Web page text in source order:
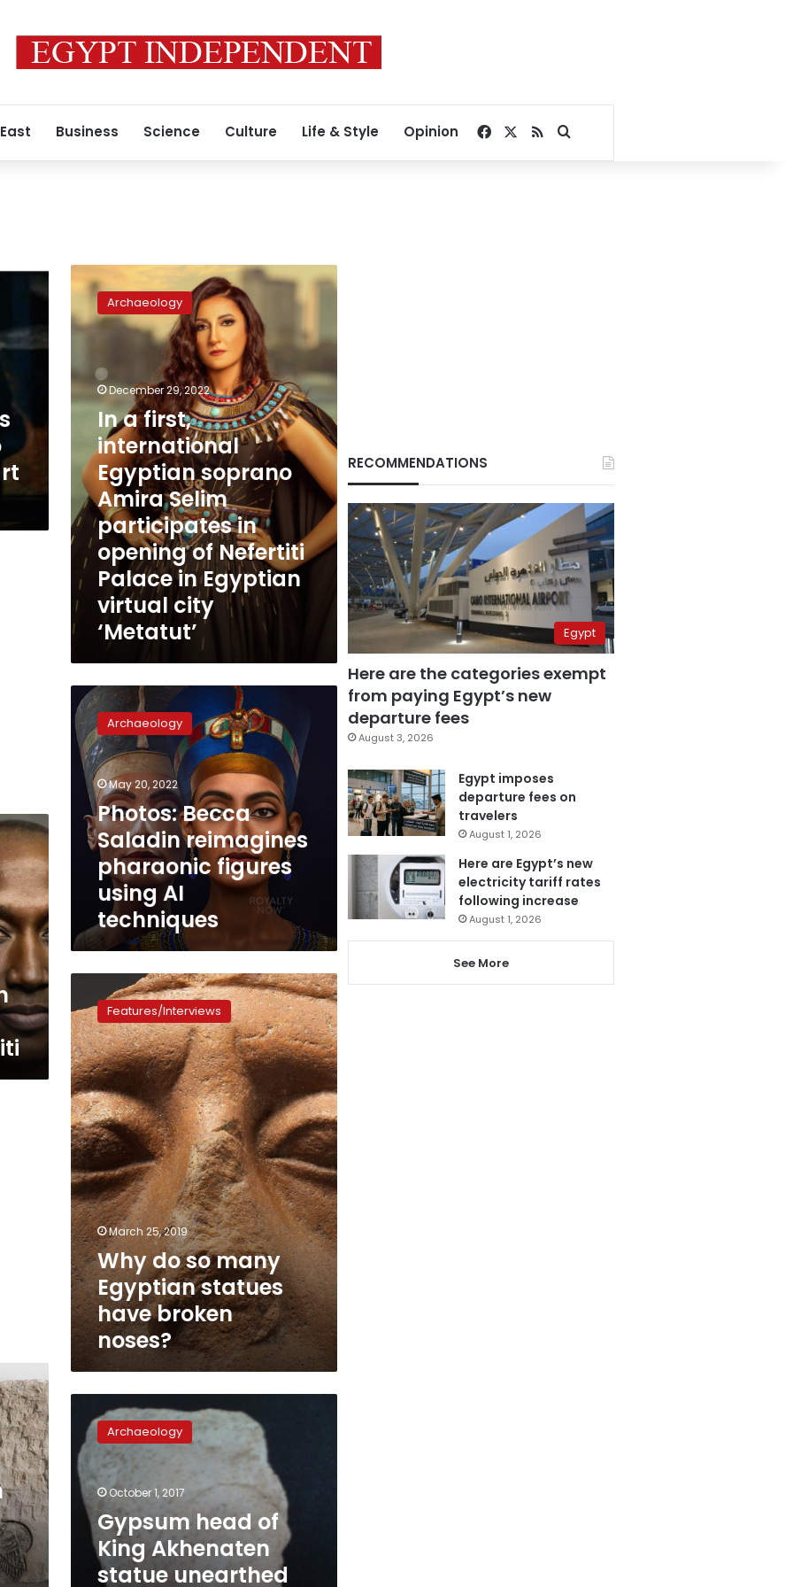
Business Science Culture Life & Style Opinion Facebook
RSSSearch for
a
first,
international
soprano
Amira
Selim
participates
opening
Nefertiti
Palace
in
Egyptian
virtual
city
‘Metatut’
Archaeology
December 29, 2022
In a first,
international
Egyptian soprano
Amira Selim
participates in
opening of Nefertiti
Palace in Egyptian
virtual city
‘Metatut’
Photos:
Becca
Saladin
reimagines
pharaonic
figures
using
techniques
Archaeology
May 20, 2022
Photos: Becca
Saladin reimagines
pharaonic figures
using AI
techniques
so
many
Egyptian
statues
have
broken
noses?
Features/Interviews
March 25, 2019
Why do so many
Egyptian statues
have broken
noses?
head
King
Akhenaten
statue
unearthed
Minya:
statement
Archaeology
October 1, 2017
Gypsum head of
King Akhenaten
statue unearthed
RECOMMENDATIONS
Egypt
Here are the categories exempt
from paying Egypt’s new
departure fees
August 3, 2026
Egypt imposes
departure fees on
travelers
August 1, 2026
Here are Egypt’s new
electricity tariff rates
following increase
August 1, 2026
See More